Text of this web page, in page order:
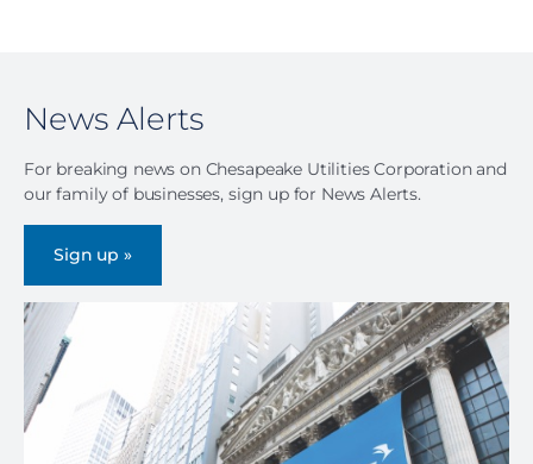
News Alerts
For breaking news on Chesapeake Utilities Corporation and
our family of businesses, sign up for News Alerts.
Sign up »